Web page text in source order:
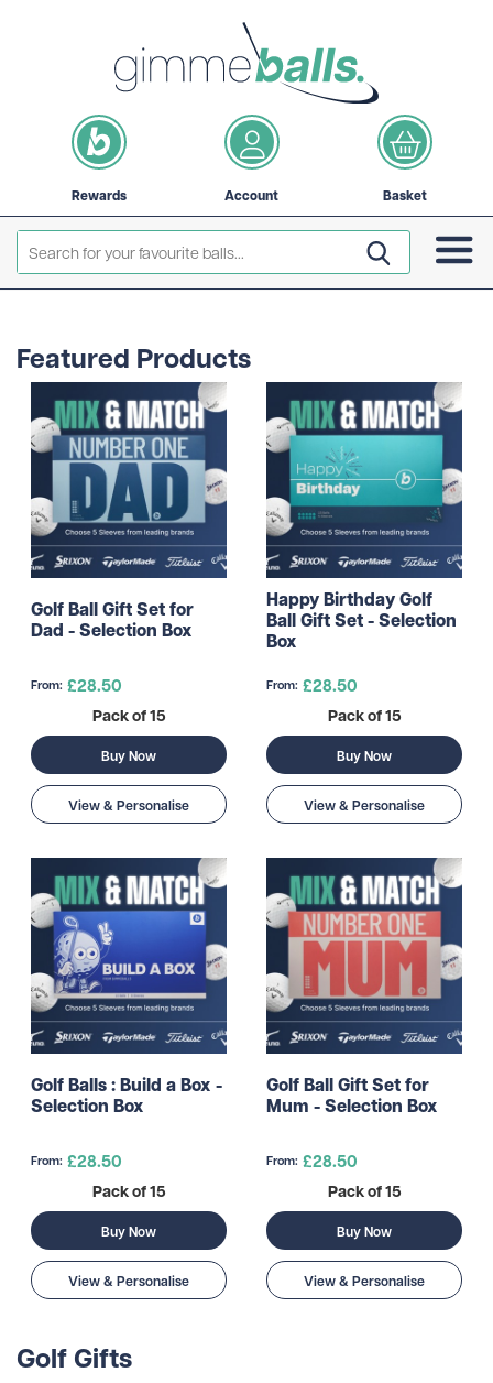
Rewards Account Basket
Featured Products
Golf Ball Gift Set for
Dad - Selection Box
From: £28.50
Pack of 15
Buy Now
View & Personalise
Happy Birthday Golf
Ball Gift Set - Selection
Box
From: £28.50
Pack of 15
Buy Now
View & Personalise
Golf Balls : Build a Box -
Selection Box
From: £28.50
Pack of 15
Buy Now
View & Personalise
Golf Ball Gift Set for
Mum - Selection Box
From: £28.50
Pack of 15
Buy Now
View & Personalise
Golf Gifts